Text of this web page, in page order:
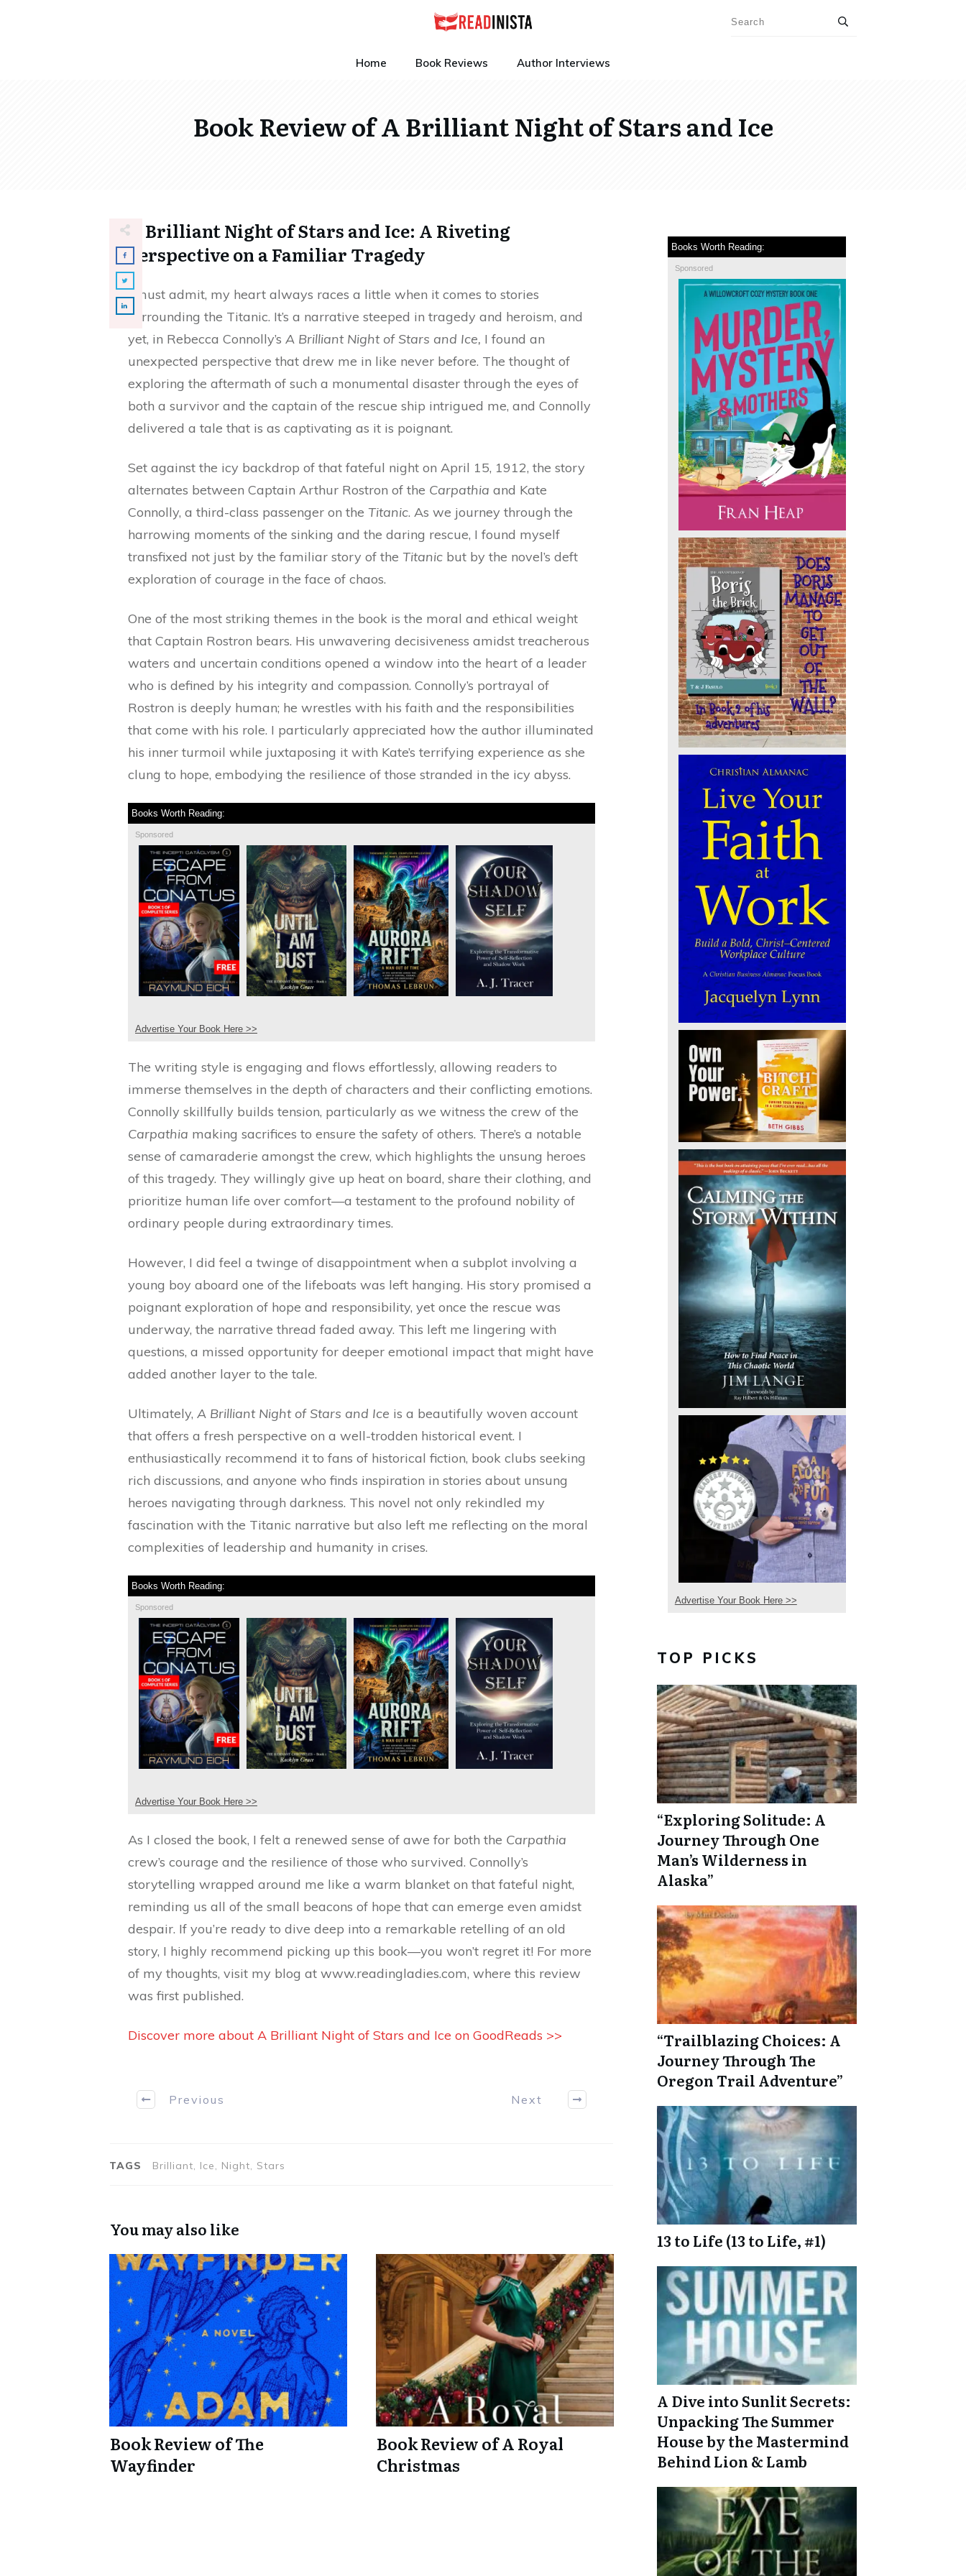
Home Book Reviews Author Interviews
Book Review of A Brilliant Night of Stars and Ice
A Brilliant Night of Stars and Ice: A Riveting
Perspective on a Familiar Tragedy
I must admit, my heart always races a little when it comes to stories
surrounding the Titanic. It’s a narrative steeped in tragedy and heroism, and
yet, in Rebecca Connolly’s A Brilliant Night of Stars and Ice, I found an
unexpected perspective that drew me in like never before. The thought of
exploring the aftermath of such a monumental disaster through the eyes of
both a survivor and the captain of the rescue ship intrigued me, and Connolly
delivered a tale that is as captivating as it is poignant.
Set against the icy backdrop of that fateful night on April 15, 1912, the story
alternates between Captain Arthur Rostron of the Carpathia and Kate
Connolly, a third-class passenger on the Titanic. As we journey through the
harrowing moments of the sinking and the daring rescue, I found myself
transfixed not just by the familiar story of the Titanic but by the novel’s deft
exploration of courage in the face of chaos.
One of the most striking themes in the book is the moral and ethical weight
that Captain Rostron bears. His unwavering decisiveness amidst treacherous
waters and uncertain conditions opened a window into the heart of a leader
who is defined by his integrity and compassion. Connolly’s portrayal of
Rostron is deeply human; he wrestles with his faith and the responsibilities
that come with his role. I particularly appreciated how the author illuminated
his inner turmoil while juxtaposing it with Kate’s terrifying experience as she
clung to hope, embodying the resilience of those stranded in the icy abyss.
Books Worth Reading:
Sponsored
Advertise Your Book Here >>
The writing style is engaging and flows effortlessly, allowing readers to
immerse themselves in the depth of characters and their conflicting emotions.
Connolly skillfully builds tension, particularly as we witness the crew of the
Carpathia making sacrifices to ensure the safety of others. There’s a notable
sense of camaraderie amongst the crew, which highlights the unsung heroes
of this tragedy. They willingly give up heat on board, share their clothing, and
prioritize human life over comfort—a testament to the profound nobility of
ordinary people during extraordinary times.
However, I did feel a twinge of disappointment when a subplot involving a
young boy aboard one of the lifeboats was left hanging. His story promised a
poignant exploration of hope and responsibility, yet once the rescue was
underway, the narrative thread faded away. This left me lingering with
questions, a missed opportunity for deeper emotional impact that might have
added another layer to the tale.
Ultimately, A Brilliant Night of Stars and Ice is a beautifully woven account
that offers a fresh perspective on a well-trodden historical event. I
enthusiastically recommend it to fans of historical fiction, book clubs seeking
rich discussions, and anyone who finds inspiration in stories about unsung
heroes navigating through darkness. This novel not only rekindled my
fascination with the Titanic narrative but also left me reflecting on the moral
complexities of leadership and humanity in crises.
Books Worth Reading:
Sponsored
Advertise Your Book Here >>
As I closed the book, I felt a renewed sense of awe for both the Carpathia
crew’s courage and the resilience of those who survived. Connolly’s
storytelling wrapped around me like a warm blanket on that fateful night,
reminding us all of the small beacons of hope that can emerge even amidst
despair. If you’re ready to dive deep into a remarkable retelling of an old
story, I highly recommend picking up this book—you won’t regret it! For more
of my thoughts, visit my blog at www.readingladies.com, where this review
was first published.
Discover more about A Brilliant Night of Stars and Ice on GoodReads >>
Previous Next
TAGS Brilliant, Ice, Night, Stars
You may also like
Book Review of The
Wayfinder
Book Review of A Royal
Christmas
Books Worth Reading:
Sponsored
Advertise Your Book Here >>
TOP PICKS
“Exploring Solitude: A
Journey Through One
Man’s Wilderness in
Alaska”
“Trailblazing Choices: A
Journey Through The
Oregon Trail Adventure”
13 to Life (13 to Life, #1)
A Dive into Sunlit Secrets:
Unpacking The Summer
House by the Mastermind
Behind Lion & Lamb